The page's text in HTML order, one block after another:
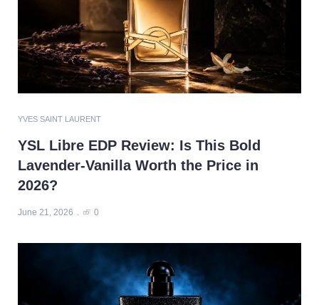
YVES SAINT LAURENT
YSL Libre EDP Review: Is This Bold
Lavender-Vanilla Worth the Price in
2026?
June 21, 2026 0